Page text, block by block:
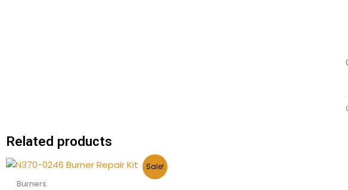
Related products
Sale!
Burners
Original
was:
Current